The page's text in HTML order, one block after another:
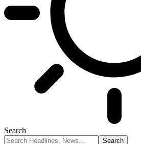
Search